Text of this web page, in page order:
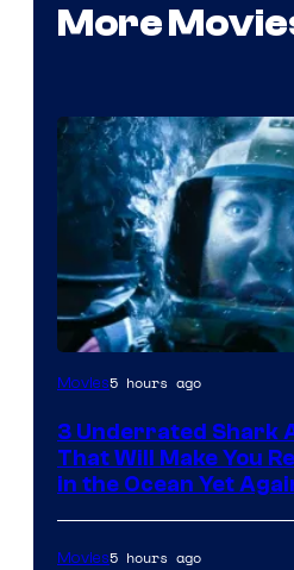
More
Movies5 hours ago
3 Underrated Shark
That Will Make You
in the Ocean Yet
Movies5 hours ago